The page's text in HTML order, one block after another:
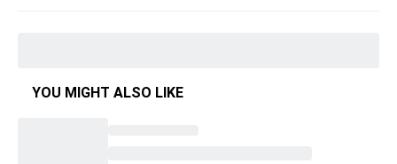
YOU MIGHT ALSO LIKE